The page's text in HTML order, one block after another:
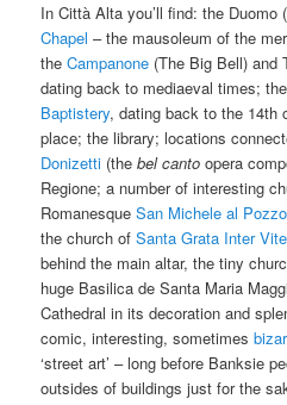
In Città Alta you’ll find: the Duomo
Chapel – the mausoleum of the
the Campanone (The Big Bell) and
dating back to mediaeval times;
Baptistery, dating back to the 14th
place; the library; locations
Donizetti (thebel canto opera
Regione; a number of interesting
RomanesqueSan Michele al
the church ofSanta Grata Inter
behind the main altar, the tiny
huge Basilica de Santa Maria
Cathedral in its decoration and
comic, interesting, sometimes
‘street art’ – long before Banksie
outsides of buildings just for the